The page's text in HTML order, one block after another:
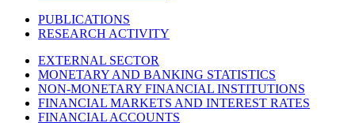
PUBLICATIONS
RESEARCH ACTIVITY
EXTERNAL SECTOR
MONETARY AND BANKING STATISTICS
NON-MONETARY FINANCIAL INSTITUTIONS
FINANCIAL MARKETS AND INTEREST RATES
FINANCIAL ACCOUNTS